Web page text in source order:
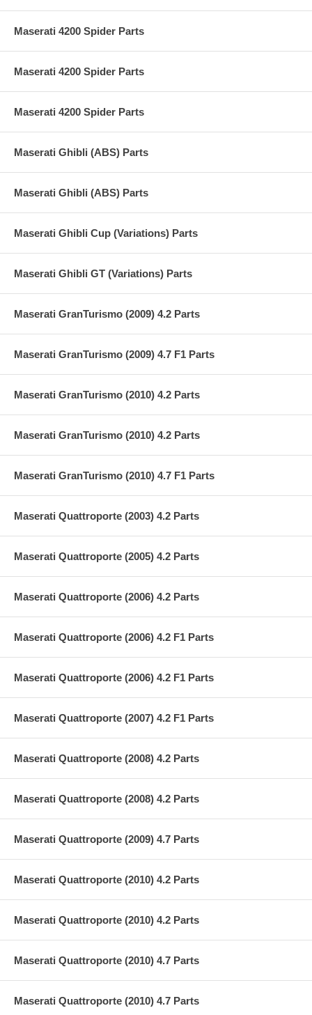
Maserati 4200 Spider Parts
Maserati 4200 Spider Parts
Maserati 4200 Spider Parts
Maserati Ghibli (ABS) Parts
Maserati Ghibli (ABS) Parts
Maserati Ghibli Cup (Variations) Parts
Maserati Ghibli GT (Variations) Parts
Maserati GranTurismo (2009) 4.2 Parts
Maserati GranTurismo (2009) 4.7 F1 Parts
Maserati GranTurismo (2010) 4.2 Parts
Maserati GranTurismo (2010) 4.2 Parts
Maserati GranTurismo (2010) 4.7 F1 Parts
Maserati Quattroporte (2003) 4.2 Parts
Maserati Quattroporte (2005) 4.2 Parts
Maserati Quattroporte (2006) 4.2 Parts
Maserati Quattroporte (2006) 4.2 F1 Parts
Maserati Quattroporte (2006) 4.2 F1 Parts
Maserati Quattroporte (2007) 4.2 F1 Parts
Maserati Quattroporte (2008) 4.2 Parts
Maserati Quattroporte (2008) 4.2 Parts
Maserati Quattroporte (2009) 4.7 Parts
Maserati Quattroporte (2010) 4.2 Parts
Maserati Quattroporte (2010) 4.2 Parts
Maserati Quattroporte (2010) 4.7 Parts
Maserati Quattroporte (2010) 4.7 Parts